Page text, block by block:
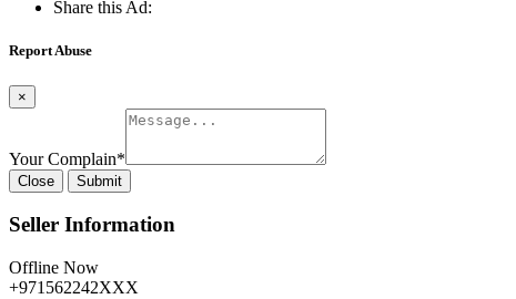
Share this Ad:
Report Abuse
×
Your Complain*
Close Submit
Seller Information
Offline Now
+971562242XXX